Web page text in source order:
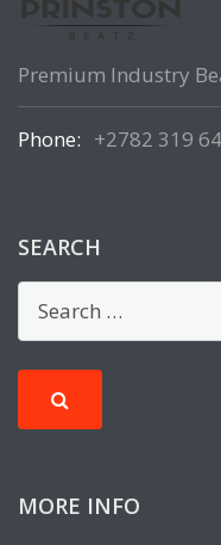
Premium Industry
Phone: +2782 319
SEARCH
MORE INFO